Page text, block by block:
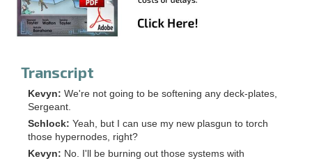
Transcript
Kevyn: We're not going to be softening any deck-plates,
Sergeant.
Schlock: Yeah, but I can use my new plasgun to torch
those hypernodes, right?
Kevyn: No. I'll be burning out those systems with